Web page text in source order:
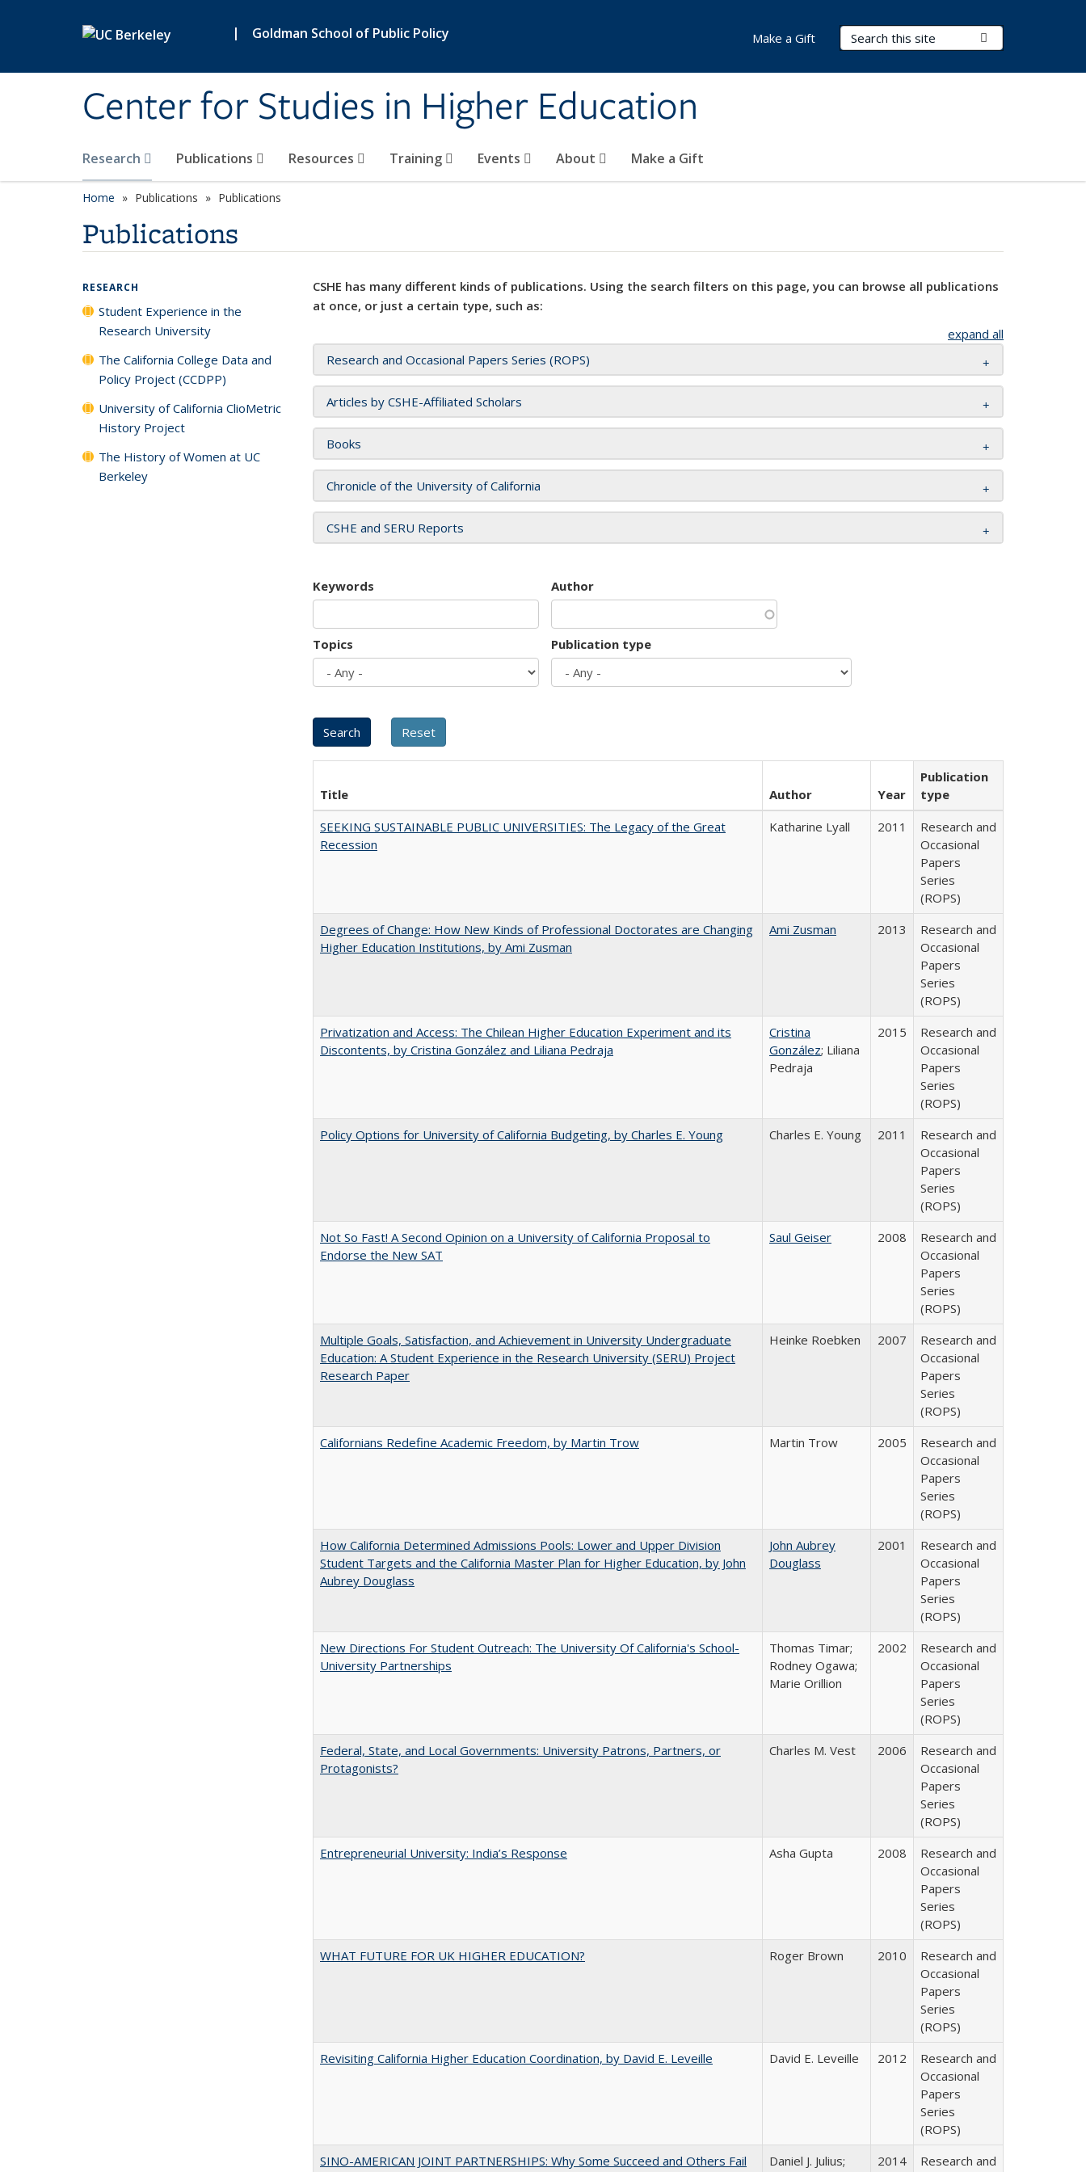
| Goldman School of Public Policy
Center for Studies in Higher Education
Search Terms
Research Publications Resources Training Events About Make a Gift
Make a Gift
Home Publications Publications
Publications
CSHE has many different kinds of publications. Using the search filters on this page, you can browse all publications
at once, or just a certain type, such as:
expand all
Research and Occasional Papers Series (ROPS)
Articles by CSHE-Affiliated Scholars
Books
Chronicle of the University of California
CSHE and SERU Reports
Keywords Author
Topics Publication type
Title Author Year
Publication
type
SEEKING SUSTAINABLE PUBLIC UNIVERSITIES: The Legacy of the Great
Recession
Katharine Lyall 2011
Research and
Occasional
Papers
Series
(ROPS)
Degrees of Change: How New Kinds of Professional Doctorates are Changing
Higher Education Institutions, by Ami Zusman
Ami Zusman 2013
Research and
Occasional
Papers
Series
(ROPS)
Privatization and Access: The Chilean Higher Education Experiment and its
Discontents, by Cristina González and Liliana Pedraja
Cristina
González; Liliana
Pedraja
2015
Research and
Occasional
Papers
Series
(ROPS)
Policy Options for University of California Budgeting, by Charles E. Young
Charles E. Young 2011
Research and
Occasional
Papers
Series
(ROPS)
Not So Fast! A Second Opinion on a University of California Proposal to
Endorse the New SAT
Saul Geiser 2008
Research and
Occasional
Papers
Series
(ROPS)
Multiple Goals, Satisfaction, and Achievement in University Undergraduate
Education: A Student Experience in the Research University (SERU) Project
Research Paper
Heinke Roebken 2007
Research and
Occasional
Papers
Series
(ROPS)
Californians Redefine Academic Freedom, by Martin Trow
Martin Trow 2005
Research and
Occasional
Papers
Series
(ROPS)
How California Determined Admissions Pools: Lower and Upper Division
Student Targets and the California Master Plan for Higher Education, by John
Aubrey Douglass
John Aubrey
Douglass
2001
Research and
Occasional
Papers
Series
(ROPS)
New Directions For Student Outreach: The University Of California's School-
University Partnerships
Thomas Timar;
Rodney Ogawa;
Marie Orillion
2002
Research and
Occasional
Papers
Series
(ROPS)
Federal, State, and Local Governments: University Patrons, Partners, or
Protagonists?
Charles M. Vest 2006
Research and
Occasional
Papers
Series
(ROPS)
Entrepreneurial University: India’s Response
Asha Gupta 2008
Research and
Occasional
Papers
Series
(ROPS)
WHAT FUTURE FOR UK HIGHER EDUCATION?
Roger Brown 2010
Research and
Occasional
Papers
Series
(ROPS)
Revisiting California Higher Education Coordination, by David E. Leveille
David E. Leveille 2012
Research and
Occasional
Papers
Series
(ROPS)
SINO-AMERICAN JOINT PARTNERSHIPS: Why Some Succeed and Others Fail
Daniel J. Julius;
2014
Research and
RESEARCH
Student Experience in the
Research University
The California College Data and
Policy Project (CCDPP)
University of California ClioMetric
History Project
The History of Women at UC
Berkeley